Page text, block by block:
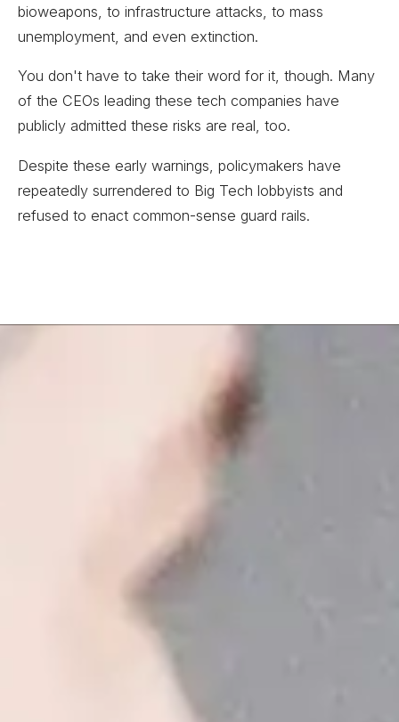
bioweapons, to infrastructure attacks, to mass
unemployment, and even extinction.
You don't have to take their word for it, though. Many
of the CEOs leading these tech companies have
publicly admitted these risks are real, too.
Despite these early warnings, policymakers have
repeatedly surrendered to Big Tech lobbyists and
refused to enact common-sense guard rails.